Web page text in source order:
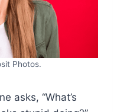
Photos.
asks, “What’s